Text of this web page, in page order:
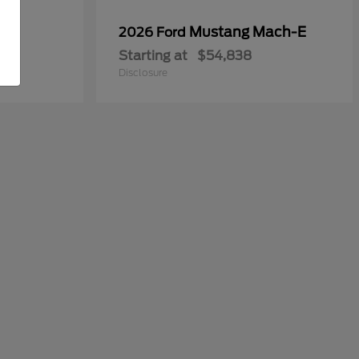
2026 Ford Mustang Mach-E
Starting at $54,838
Disclosure